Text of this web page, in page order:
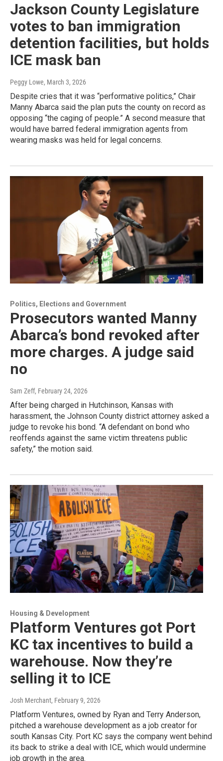
Jackson County Legislature
votes to ban immigration
detention facilities, but holds
ICE mask ban
Peggy Lowe, March 3, 2026
Despite cries that it was “performative politics,” Chair
Manny Abarca said the plan puts the county on record as
opposing “the caging of people.” A second measure that
would have barred federal immigration agents from
wearing masks was held for legal concerns.
Politics, Elections and Government
Prosecutors wanted Manny
Abarca’s bond revoked after
more charges. A judge said
no
Sam Zeff, February 24, 2026
After being charged in Hutchinson, Kansas with
harassment, the Johnson County district attorney asked a
judge to revoke his bond. “A defendant on bond who
reoffends against the same victim threatens public
safety,” the motion said.
Housing & Development
Platform Ventures got Port
KC tax incentives to build a
warehouse. Now they’re
selling it to ICE
Josh Merchant, February 9, 2026
Platform Ventures, owned by Ryan and Terry Anderson,
pitched a warehouse development as a job creator for
south Kansas City. Port KC says the company went behind
its back to strike a deal with ICE, which would undermine
job growth in the area.